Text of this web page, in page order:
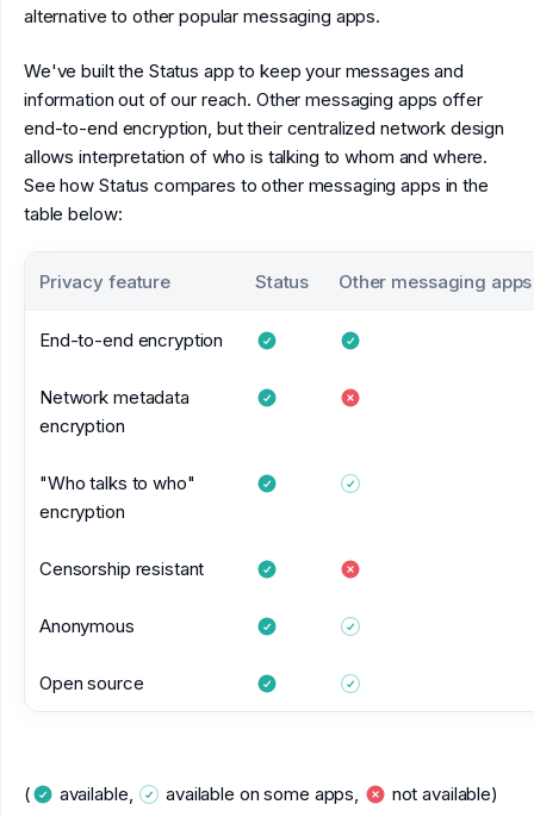
alternative to other popular messaging apps.
We've built the Status app to keep your messages and
information out of our reach. Other messaging apps offer
end-to-end encryption, but their centralized network design
allows interpretation of who is talking to whom and where.
See how Status compares to other messaging apps in the
table below:
Privacy feature Status Other messaging apps
End-to-end encryption
Network metadata
encryption
"Who talks to who"
encryption
Censorship resistant
Anonymous
Open source
( available, available on some apps, not available)